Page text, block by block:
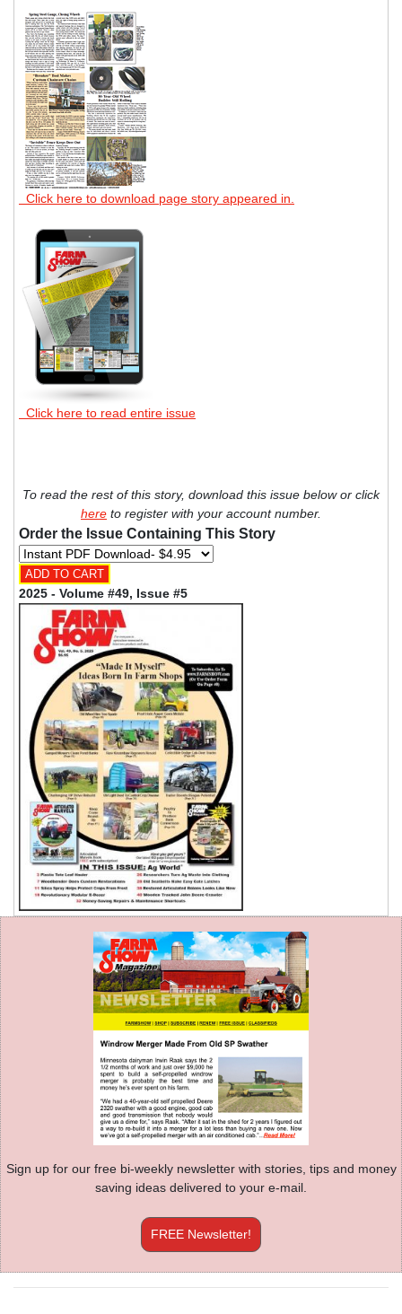
Click here to download page story appeared in.
Click here to read entire issue
To read the rest of this story, download this issue below or click
here to register with your account number.
Order the Issue Containing This Story
2025 - Volume #49, Issue #5
Sign up for our free bi-weekly newsletter with stories, tips and money
saving ideas delivered to your e-mail.
FREE Newsletter!